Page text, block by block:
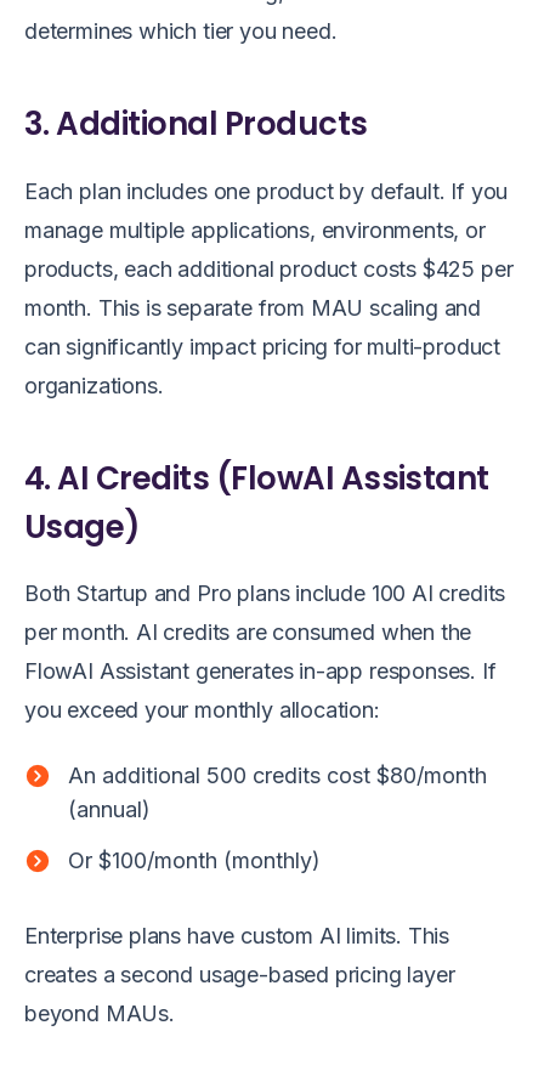
determines which tier you need.
3. Additional Products
Each plan includes one product by default. If you
manage multiple applications, environments, or
products, each additional product costs $425 per
month. This is separate from MAU scaling and
can significantly impact pricing for multi-product
organizations.
4. AI Credits (FlowAI Assistant
Usage)
Both Startup and Pro plans include 100 AI credits
per month. AI credits are consumed when the
FlowAI Assistant generates in-app responses. If
you exceed your monthly allocation:
An additional 500 credits cost $80/month
(annual)
Or $100/month (monthly)
Enterprise plans have custom AI limits. This
creates a second usage-based pricing layer
beyond MAUs.